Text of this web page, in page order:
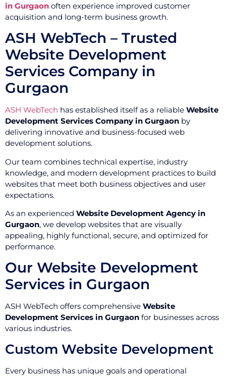
in Gurgaon often experience improved customer
acquisition and long-term business growth.
ASH WebTech – Trusted
Website Development
Services Company in
Gurgaon
ASH WebTech has established itself as a reliable Website
Development Services Company in Gurgaon by
delivering innovative and business-focused web
development solutions.
Our team combines technical expertise, industry
knowledge, and modern development practices to build
websites that meet both business objectives and user
expectations.
As an experienced Website Development Agency in
Gurgaon, we develop websites that are visually
appealing, highly functional, secure, and optimized for
performance.
Our Website Development
Services in Gurgaon
ASH WebTech offers comprehensive Website
Development Services in Gurgaon for businesses across
various industries.
Custom Website Development
Every business has unique goals and operational